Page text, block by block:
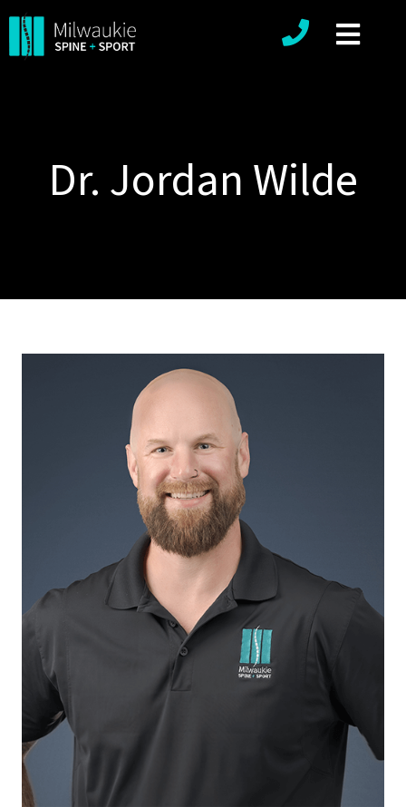
Phone number
Dr. Jordan Wilde